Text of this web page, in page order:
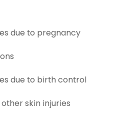
due to pregnancy
due to birth control
skin injuries